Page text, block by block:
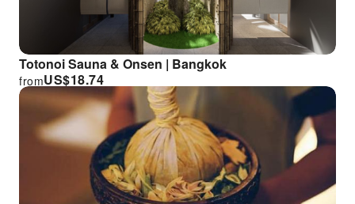
Totonoi Sauna & Onsen | Bangkok
US$18.74
from